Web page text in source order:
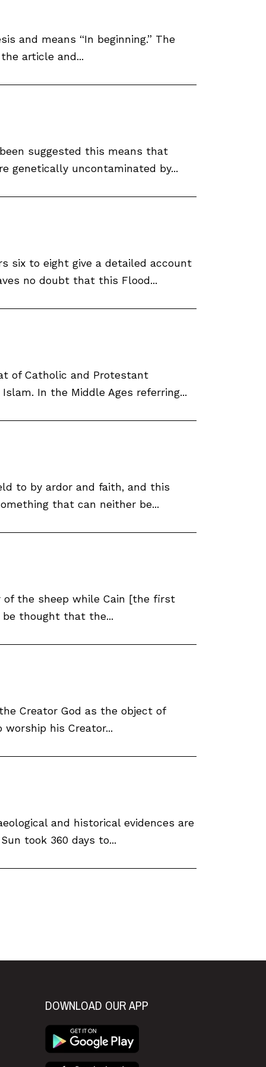
and means “In beginning.” The
article and...
suggested this means that
genetically uncontaminated by...
six to eight give a detailed account
no doubt that this Flood...
of Catholic and Protestant
In the Middle Ages referring...
to by ardor and faith, and this
that can neither be...
of the sheep while Cain [the first
thought that the...
Creator God as the object of
his Creator...
and historical evidences are
took 360 days to...
DOWNLOAD OUR APP